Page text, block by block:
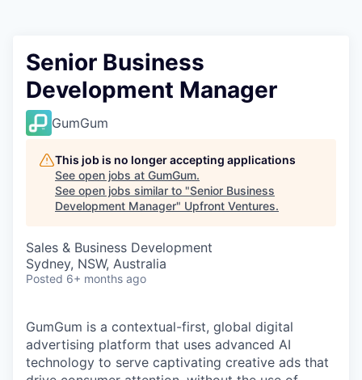
Senior Business
Development Manager
GumGum
This job is no longer accepting applications
See open jobs at GumGum.
See open jobs similar to "Senior Business
Development Manager" Upfront Ventures.
Sales & Business Development
Sydney, NSW, Australia
Posted 6+ months ago
GumGum is a contextual-first, global digital
advertising platform that uses advanced AI
technology to serve captivating creative ads that